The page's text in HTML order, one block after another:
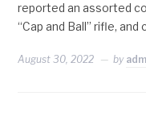
reported an assorted
“Cap and Ball” rifle,
August 30, 2022 by